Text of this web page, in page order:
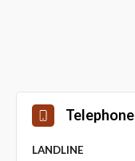
Telephone
LANDLINE